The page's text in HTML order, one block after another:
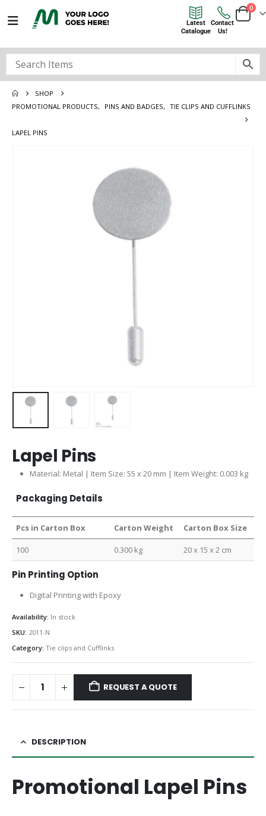
0
Contact
Us!
Latest
Catalogue
SHOP
PROMOTIONAL PRODUCTS, PINS AND BADGES, TIE CLIPS AND CUFFLINKS
LAPEL PINS
Lapel Pins
Material: Metal | Item Size: 55 x 20 mm | Item Weight: 0.003 kg
Packaging Details
Pcs in Carton Box Carton Weight Carton Box Size
100 0.300 kg 20 x 15 x 2 cm
Pin Printing Option
Digital Printing with Epoxy
Availability: In stock
SKU: 2011-N
Category: Tie clips and Cufflinks
REQUEST A QUOTE
DESCRIPTION
Promotional Lapel Pins